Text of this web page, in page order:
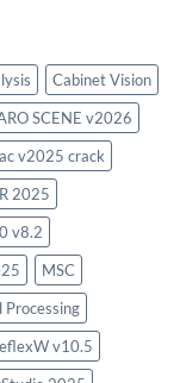
Cabinet Vision
SCENE v2026
v2025 crack
2025
v8.2
MSC
Processing
v10.5